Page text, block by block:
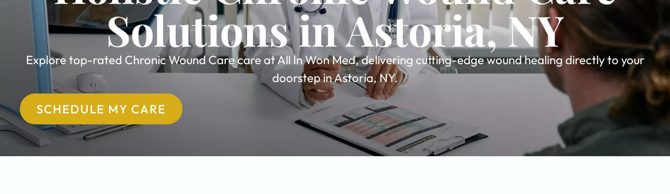
Solutions in Astoria, NY
Explore top-rated Chronic Wound Care care at All In Won Med, delivering cutting-edge wound healing directly to your
doorstep in Astoria, NY.
SCHEDULE MY CARE